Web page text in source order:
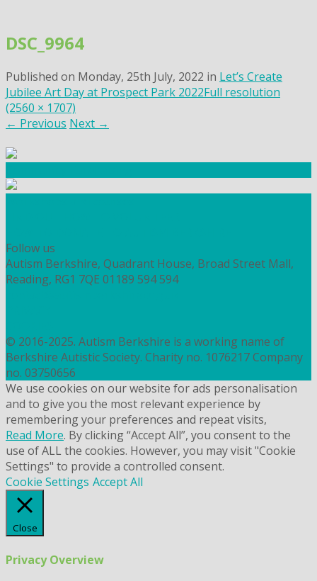
content
DSC_9964
Published on Monday, 25th July, 2022 in Let’s Create
Jubilee Art Day at Prospect Park 2022Full resolution
(2560 × 1707)
← Previous Next →
Follow us
Autism Berkshire, Quadrant House, Broad Street Mall,
Reading, RG1 7QE 01189 594 594
© 2016-2025. Autism Berkshire is a working name of
Berkshire Autistic Society. Charity no. 1076217 Company
no. 03750656
We use cookies on our website for ads personalisation
and to give you the most relevant experience by
remembering your preferences and repeat visits,
Read More. By clicking “Accept All”, you consent to the
use of ALL the cookies. However, you may visit "Cookie
Settings" to provide a controlled consent.
Cookie Settings Accept All
Close
Privacy Overview